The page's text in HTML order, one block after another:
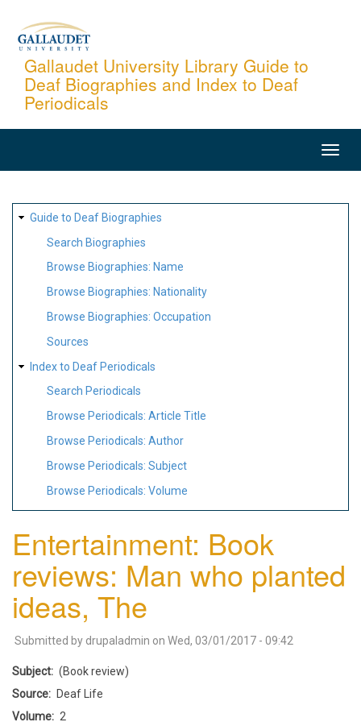
content
Gallaudet University Library Guide to
Deaf Biographies and Index to Deaf
Periodicals
SITE
MAP
Guide to Deaf Biographies
Search Biographies
Browse Biographies: Name
Browse Biographies: Nationality
Browse Biographies: Occupation
Sources
Index to Deaf Periodicals
Search Periodicals
Browse Periodicals: Article Title
Browse Periodicals: Author
Browse Periodicals: Subject
Browse Periodicals: Volume
Entertainment: Book
reviews: Man who planted
ideas, The
Submitted by drupaladmin on Wed, 03/01/2017 - 09:42
Subject
(Book review)
Source
Deaf Life
Volume
2